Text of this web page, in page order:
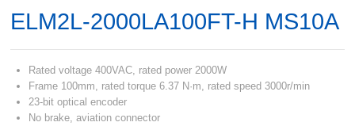
ELM2L-2000LA100FT-H MS10A
Rated voltage 400VAC, rated power 2000W
Frame 100mm, rated torque 6.37 N·m, rated speed 3000r/min
23-bit optical encoder
No brake, aviation connector